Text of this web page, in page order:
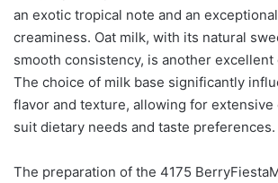
an exotic tropical note and an
creaminess. Oat milk, with its natural
smooth consistency, is another
The choice of milk base significantly
flavor and texture, allowing for extensive
suit dietary needs and taste preferences.
The preparation of the 4175